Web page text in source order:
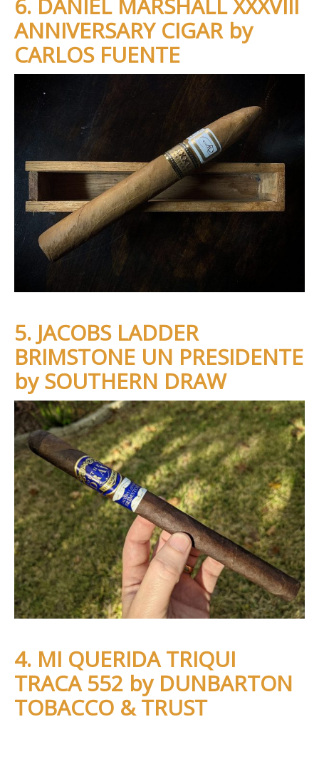
ANNIVERSARY CIGAR by
CARLOS FUENTE
5. JACOBS LADDER
BRIMSTONE UN PRESIDENTE
by SOUTHERN DRAW
4. MI QUERIDA TRIQUI
TRACA 552 by DUNBARTON
TOBACCO & TRUST